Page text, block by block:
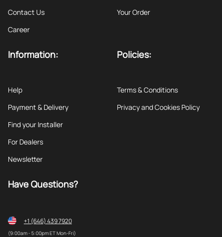
Contact Us
Career
Your Order
Information:
Help
Payment & Delivery
Find your Installer
For Dealers
Newsletter
Policies:
Terms & Conditions
Privacy and Cookies Policy
Have Questions?
+1 (646) 439 7920
(9:00am - 5:00pm ET Mon-Fri)